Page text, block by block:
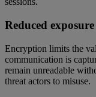
Reduced
Encryption limits the
communication is
remain unreadable
threat actors to misuse.